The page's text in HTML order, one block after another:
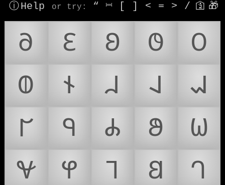
ⓘ Help or try : “ ⎶ [ ] < = > / 🛐 🎁
𐐀 𐐁 𐐂 𐐃
𐐄
𐐅
𐐆 𐐇 𐐈
𐐉
𐐊
𐐋 𐐌 𐐍
𐐎
𐐏
𐐐 𐐑 𐐒
𐐓